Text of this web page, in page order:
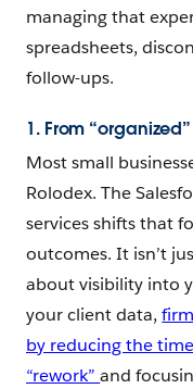
managing that
spreadsheets,
follow-ups.
1. From
Most small
Rolodex. The
services shifts that
outcomes. It isn’t
about visibility into
your client data,
by reducing the
“rework”and